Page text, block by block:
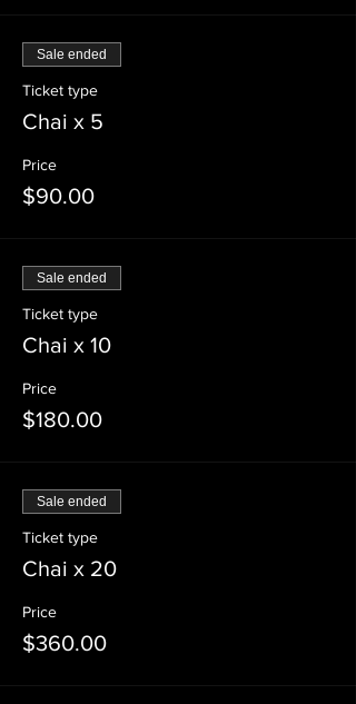
Sale ended
Ticket type
Chai x 5
Price
$90.00
Sale ended
Ticket type
Chai x 10
Price
$180.00
Sale ended
Ticket type
Chai x 20
Price
$360.00